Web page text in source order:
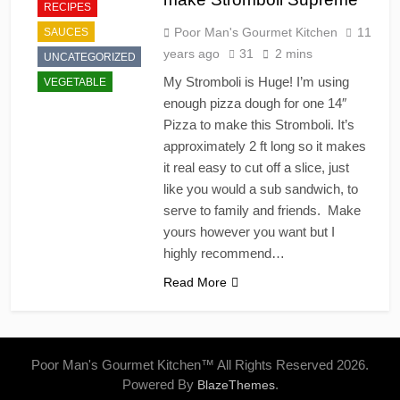
RECIPES
SAUCES
UNCATEGORIZED
VEGETABLE
Poor Man's Gourmet Kitchen
11
years ago
31 2 mins
My Stromboli is Huge! I’m using
enough pizza dough for one 14″
Pizza to make this Stromboli. It’s
approximately 2 ft long so it makes
it real easy to cut off a slice, just
like you would a sub sandwich, to
serve to family and friends. Make
yours however you want but I
highly recommend…
Read More
Poor Man's Gourmet Kitchen™ All Rights Reserved 2026.
Powered By BlazeThemes.